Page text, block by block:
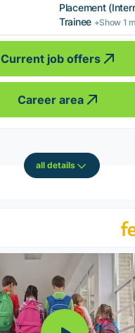
Placement
Trainee +Show 1
Current job offers
Career area
all details